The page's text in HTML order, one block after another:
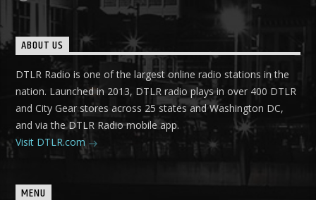
ABOUT US
DTLR Radio is one of the largest online radio stations in the
nation. Launched in 2013, DTLR radio plays in over 400 DTLR
and City Gear stores across 25 states and Washington DC,
and via the DTLR Radio mobile app.
Visit DTLR.com
MENU